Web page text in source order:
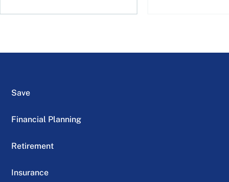
Save
Financial Planning
Retirement
Insurance